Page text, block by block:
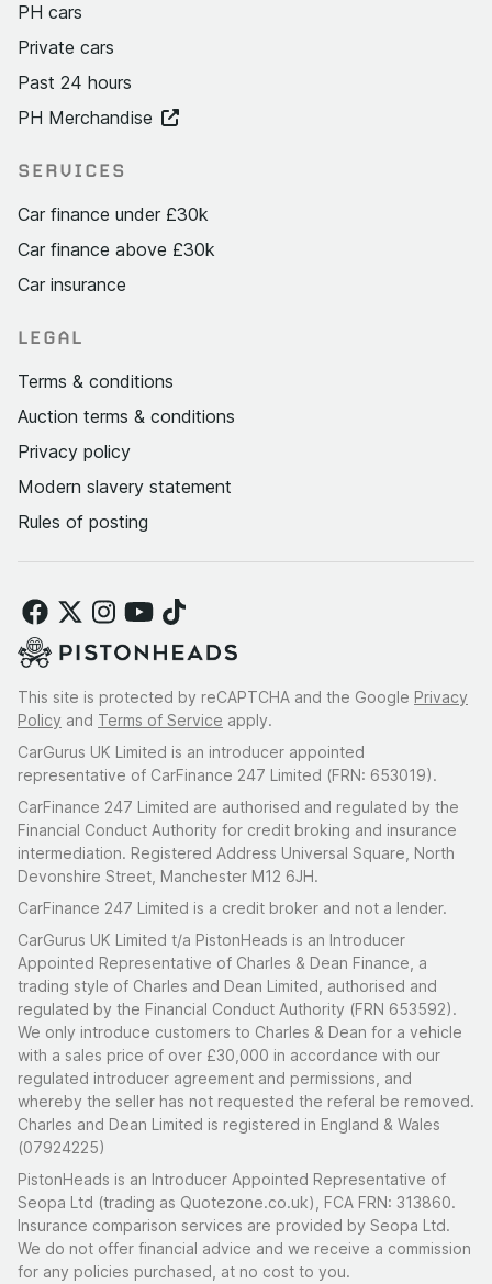
PH cars
Private cars
Past 24 hours
PH Merchandise
SERVICES
Car finance under £30k
Car finance above £30k
Car insurance
LEGAL
Terms & conditions
Auction terms & conditions
Privacy policy
Modern slavery statement
Rules of posting
This site is protected by reCAPTCHA and the Google Privacy
Policy and Terms of Service apply.
CarGurus UK Limited is an introducer appointed
representative of CarFinance 247 Limited (FRN: 653019).
CarFinance 247 Limited are authorised and regulated by the
Financial Conduct Authority for credit broking and insurance
intermediation. Registered Address Universal Square, North
Devonshire Street, Manchester M12 6JH.
CarFinance 247 Limited is a credit broker and not a lender.
CarGurus UK Limited t/a PistonHeads is an Introducer
Appointed Representative of Charles & Dean Finance, a
trading style of Charles and Dean Limited, authorised and
regulated by the Financial Conduct Authority (FRN 653592).
We only introduce customers to Charles & Dean for a vehicle
with a sales price of over £30,000 in accordance with our
regulated introducer agreement and permissions, and
whereby the seller has not requested the referal be removed.
Charles and Dean Limited is registered in England & Wales
(07924225)
PistonHeads is an Introducer Appointed Representative of
Seopa Ltd (trading as Quotezone.co.uk), FCA FRN: 313860.
Insurance comparison services are provided by Seopa Ltd.
We do not offer financial advice and we receive a commission
for any policies purchased, at no cost to you.